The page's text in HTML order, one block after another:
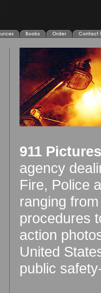
911 Pictures
agency
Fire, Police
ranging
procedures
action
United
public